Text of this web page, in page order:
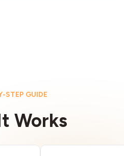
STEP GUIDE
Works